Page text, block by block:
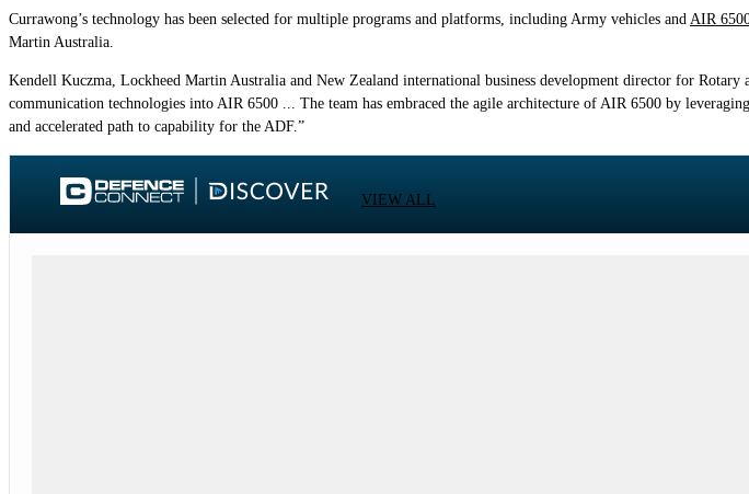
Currawong’s technology has been selected for multiple programs and platforms, including Army vehicles and AIR
Martin Australia.
Kendell Kuczma, Lockheed Martin Australia and New Zealand international business development director for
communication technologies into AIR 6500 ... The team has embraced the agile architecture of AIR 6500 by
and accelerated path to capability for the ADF.”
VIEW ALL